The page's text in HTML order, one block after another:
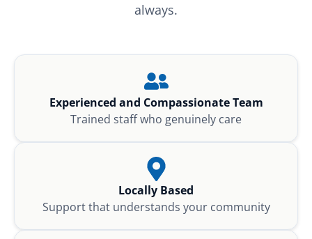
always.
Experienced and Compassionate Team
Trained staff who genuinely care
Locally Based
Support that understands your community